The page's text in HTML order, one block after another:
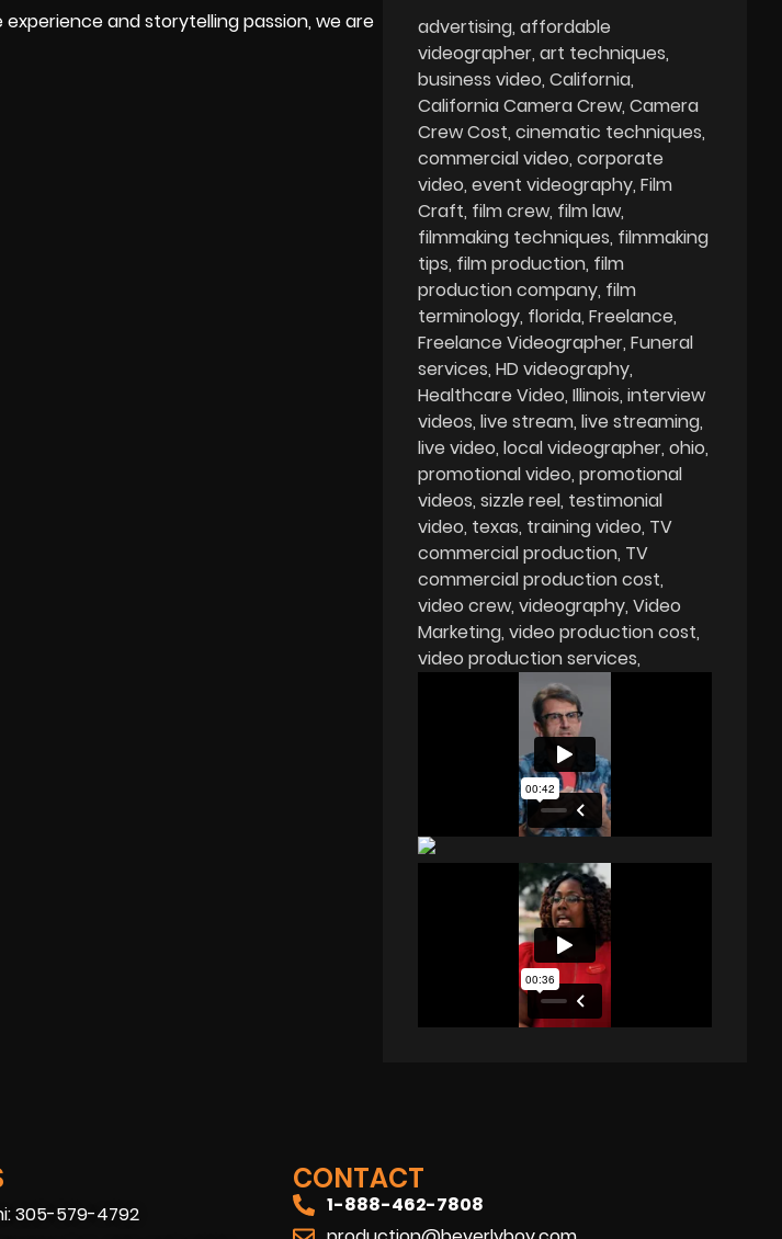
and storytelling passion, we are
advertising affordable
videographer art techniques
business video California
California Camera Crew Camera
Crew Cost cinematic techniques
commercial video corporate
video event videography Film
Craft film crew film law
filmmaking techniques filmmaking
tips film production film
production company film
terminology florida Freelance
Freelance Videographer Funeral
services HD videography
Healthcare Video Illinois interview
videos live stream live streaming
live video local videographer ohio
promotional video promotional
videos sizzle reel testimonial
video texas training video TV
commercial production TV
commercial production cost
video crew videography Video
Marketing video production cost
video production services
305-579-4792
CONTACT
1-888-462-7808